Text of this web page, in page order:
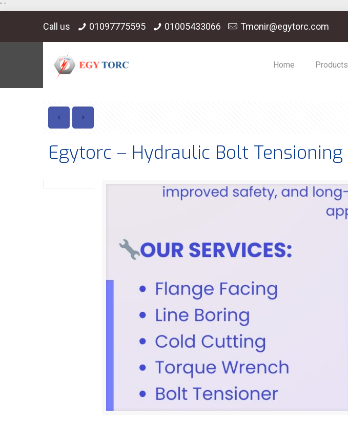
" "
Call us 01097775595 01005433066 Tmonir@egytorc.com
Home Products
Egytorc – Hydraulic Bolt Tensioning